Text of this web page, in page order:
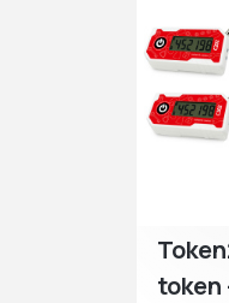
token